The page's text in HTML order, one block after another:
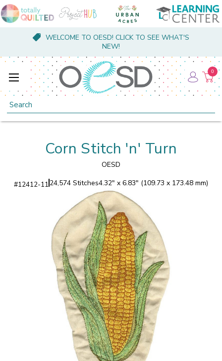
WELCOME TO OESD! CLICK TO SEE WHAT'S
NEW!
Search
0
Corn Stitch 'n' Turn
OESD
#12412-11 24,574 Stitches4.32" x 6.83" (109.73 x 173.48 mm)